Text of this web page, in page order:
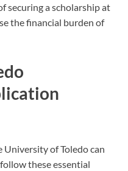
securing a scholarship at
the financial burden of
of Toledo can
these essential